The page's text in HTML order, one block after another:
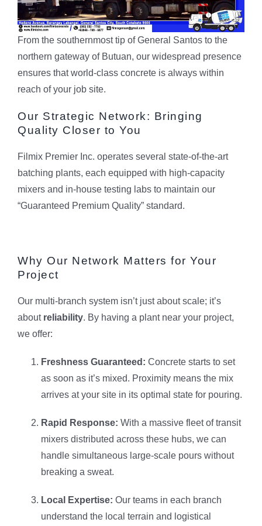
From the southernmost tip of General Santos to the
northern gateway of Butuan, our widespread presence
ensures that world-class concrete is always within
reach of your job site.
Our Strategic Network: Bringing
Quality Closer to You
Filmix Premier Inc. operates several state-of-the-art
batching plants, each equipped with high-capacity
mixers and in-house testing labs to maintain our
“Guaranteed Premium Quality” standard.
Why Our Network Matters for Your
Project
Our multi-branch system isn’t just about scale; it’s
about reliability. By having a plant near your project,
we offer:
Freshness Guaranteed: Concrete starts to set
as soon as it’s mixed. Proximity means the mix
arrives at your site in its optimal state for pouring.
Rapid Response: With a massive fleet of transit
mixers distributed across these hubs, we can
handle simultaneous large-scale pours without
breaking a sweat.
Local Expertise: Our teams in each branch
understand the local terrain and logistical